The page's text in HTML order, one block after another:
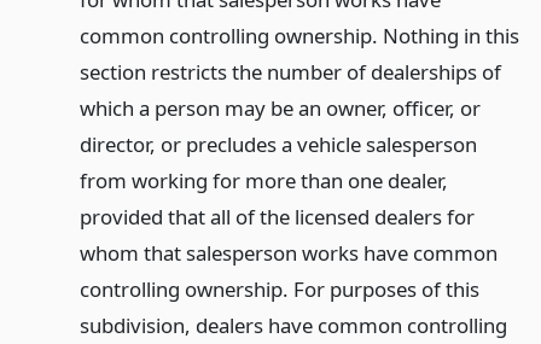
common controlling ownership. Nothing in this
section restricts the number of dealerships of
which a person may be an owner, officer, or
director, or precludes a vehicle salesperson
from working for more than one dealer,
provided that all of the licensed dealers for
whom that salesperson works have common
controlling ownership. For purposes of this
subdivision, dealers have common controlling